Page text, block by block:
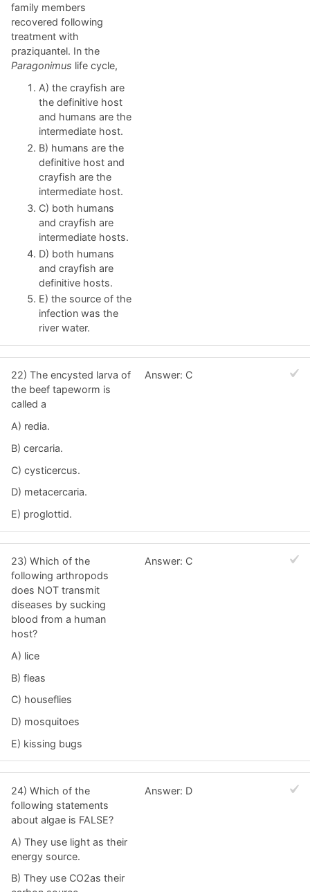
family members
recovered following
treatment with
praziquantel. In the
Paragonimus life cycle,
A) the crayfish are
the definitive host
and humans are the
intermediate host.
B) humans are the
definitive host and
crayfish are the
intermediate host.
C) both humans
and crayfish are
intermediate hosts.
D) both humans
and crayfish are
definitive hosts.
E) the source of the
infection was the
river water.
22) The encysted larva of
the beef tapeworm is
called a
A) redia.
B) cercaria.
C) cysticercus.
D) metacercaria.
E) proglottid.
Answer: C
23) Which of the
following arthropods
does NOT transmit
diseases by sucking
blood from a human
host?
A) lice
B) fleas
C) houseflies
D) mosquitoes
E) kissing bugs
Answer: C
24) Which of the
following statements
about algae is FALSE?
A) They use light as their
energy source.
B) They use CO2as their
Answer: D